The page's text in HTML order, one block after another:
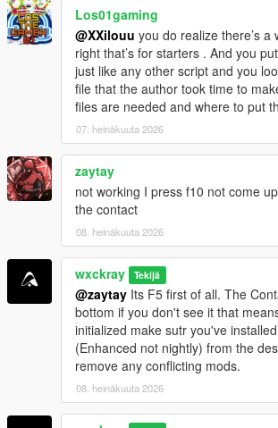
V0.8.1
[-] Fixed: Random events ignored
and still triggered sometimes.
[-] Fixed: Cartel members across the map no
[-] Improved: Optimized and stabilized the
performance.
V0.8.2
[+] Added: Experimental Delivery.
[-] Improved: Better save file integration for
and reliability.
[-] Fixed: GPS route waypoint not appearing
minimap.
[-] Fixed: Hired cooks not following their
formulas.
Los01gaming
@XXilouu you do realize there’s a
right that’s for starters . And you
just like any other script and you
file that the author took time to
files are needed and where to put
07. heinäkuuta 2026
zaytay
not working I press f10 not come
the contact
08. heinäkuuta 2026
wxckray Tekijä
@zaytay Its F5 first of all. The
bottom if you don't see it that
initialized make sutr you've
(Enhanced not nightly) from the
remove any conflicting mods.
08. heinäkuuta 2026